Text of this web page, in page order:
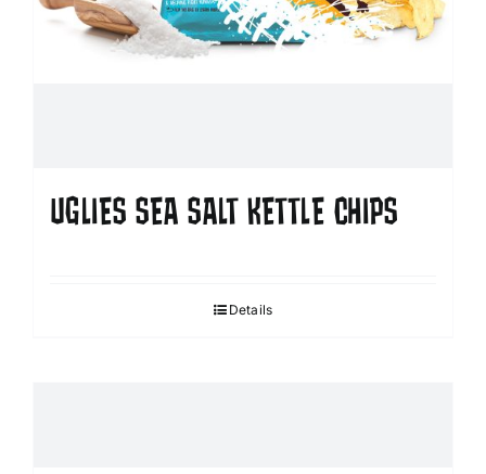
UGLIES SEA SALT KETTLE CHIPS
Details